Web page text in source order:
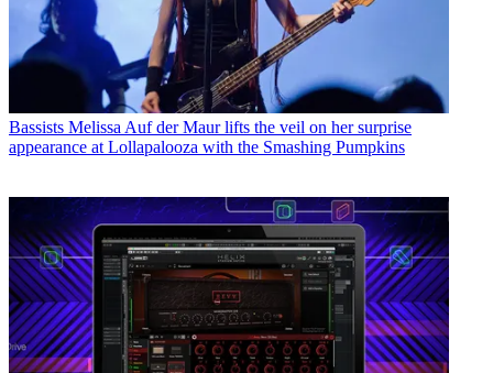
Bassists Melissa Auf der Maur lifts the veil on her surprise
appearance at Lollapalooza with the Smashing Pumpkins